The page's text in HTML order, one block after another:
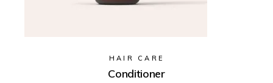
HAIR CARE
Conditioner